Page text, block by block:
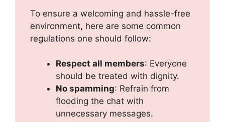
To ensure a welcoming and hassle-free
environment, here are some common
regulations one should follow:
Respect all members: Everyone
should be treated with dignity.
No spamming: Refrain from
flooding the chat with
unnecessary messages.